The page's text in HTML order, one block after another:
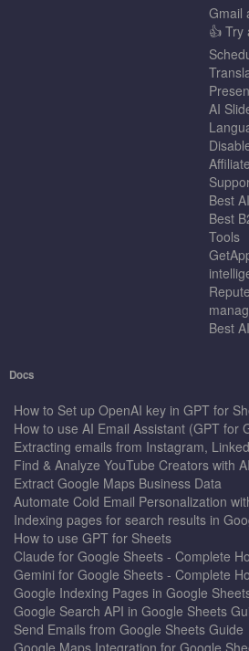
Gmail
👍 Try
AI
Best
Best
Tools
Best
Docs
How to Set up OpenAI key in GPT for
How to use AI Email Assistant (GPT for
Extracting emails from Instagram,
Find & Analyze YouTube Creators with AI
Extract Google Maps Business Data
Automate Cold Email Personalization
Indexing pages for search results in
How to use GPT for Sheets
Claude for Google Sheets - Complete
Gemini for Google Sheets - Complete
Google Indexing Pages in Google
Google Search API in Google Sheets
Send Emails from Google Sheets Guide
Google Maps Integration for Google